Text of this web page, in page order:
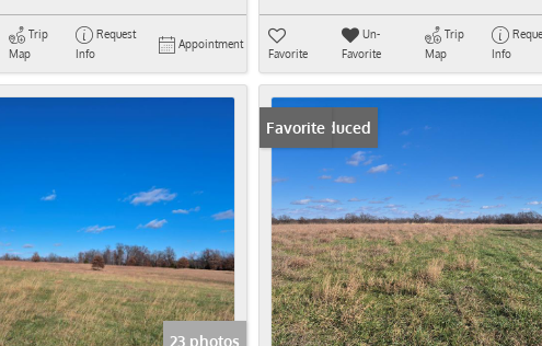
Trip
Map
Request
Info
Appointment
Favorite
Un-
Favorite
Trip
Map
Info
23 photos
Price Reduced
Favorite